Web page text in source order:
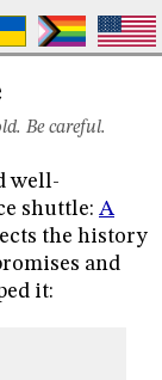
Be careful.
well-
shuttle: A
the history
and
it: